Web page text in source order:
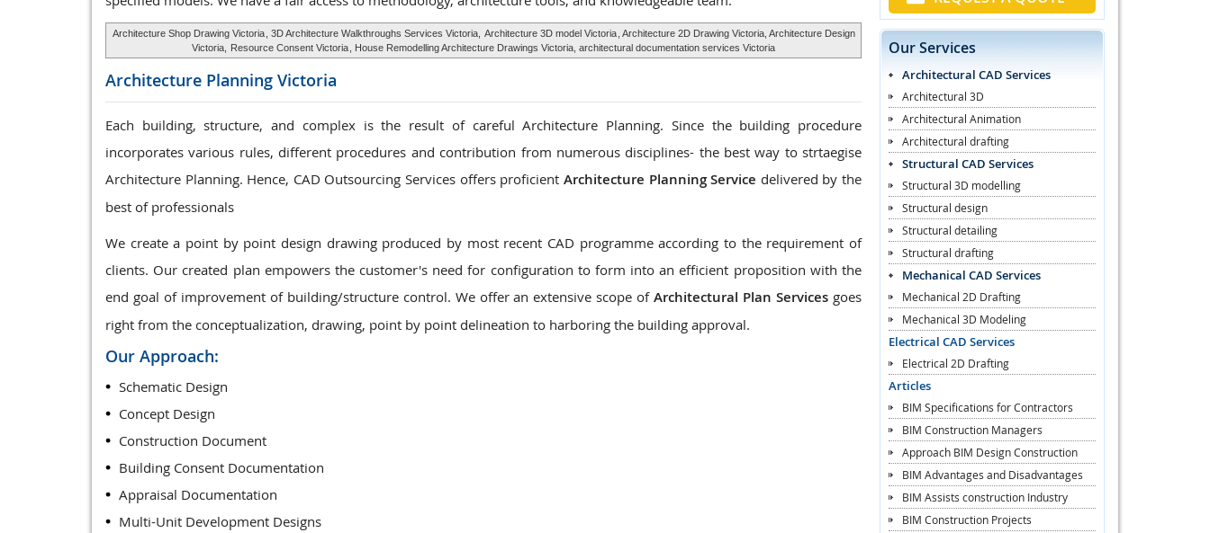
Architecture Shop Drawing Victoria , 3D Architecture Walkthroughs Services Victoria, Architecture 3D model Victoria , Architecture 2D Drawing Victoria, Architecture Design
Victoria,
Resource Consent Victoria , House Remodelling Architecture Drawings Victoria, architectural documentation services Victoria
Architecture Planning Victoria
Each building, structure, and complex is the result of careful Architecture Planning. Since the building procedure
incorporates various rules, different procedures and contribution from numerous disciplines- the best way to strtaegise
Architecture Planning. Hence, CAD Outsourcing Services offers proficient Architecture Planning Service delivered by the
best of professionals
We create a point by point design drawing produced by most recent CAD programme according to the requirement of
clients. Our created plan empowers the customer's need for configuration to form into an efficient proposition with the
end goal of improvement of building/structure control. We offer an extensive scope ofArchitectural Plan Services goes
right from the conceptualization, drawing, point by point delineation to harboring the building approval.
Our Approach:
Schematic Design
Concept Design
Construction Document
Building Consent Documentation
Appraisal Documentation
Multi-Unit Development Designs
Our Services
Architectural CAD Services
Architectural 3D
Architectural Animation
Architectural drafting
Structural CAD Services
Structural 3D modelling
Structural design
Structural detailing
Structural drafting
Mechanical CAD Services
Mechanical 2D Drafting
Mechanical 3D Modeling
Electrical CAD Services
Electrical 2D Drafting
Articles
BIM Specifications for Contractors
BIM Construction Managers
Approach BIM Design Construction
BIM Advantages and Disadvantages
BIM Assists construction Industry
BIM Construction Projects